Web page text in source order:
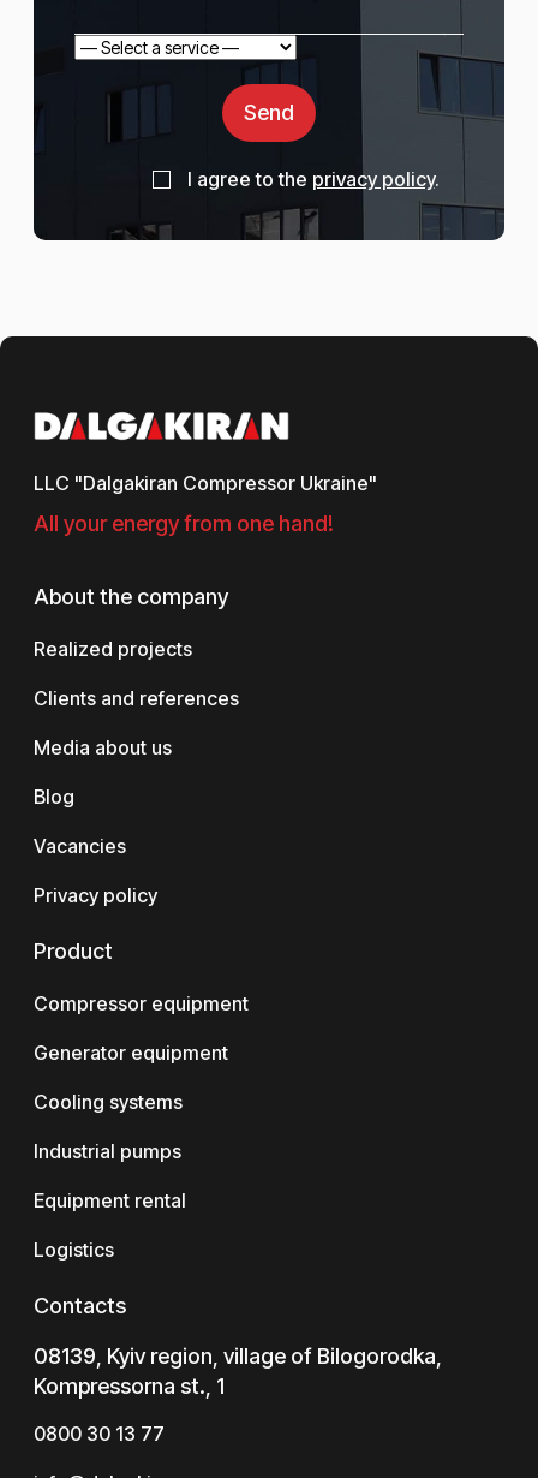
Send
I agree to the privacy policy.
LLC "Dalgakiran Compressor Ukraine"
All your energy from one hand!
About the company
Realized projects
Clients and references
Media about us
Blog
Vacancies
Privacy policy
Product
Compressor equipment
Generator equipment
Cooling systems
Industrial pumps
Equipment rental
Logistics
Contacts
08139, Kyiv region, village of Bilogorodka,
Kompressorna st., 1
0800 30 13 77